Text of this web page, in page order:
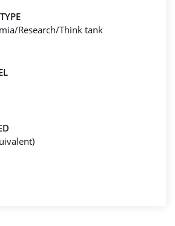
Research/Think tank